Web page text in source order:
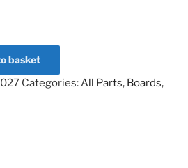
basket
Categories:All Parts, Boards,